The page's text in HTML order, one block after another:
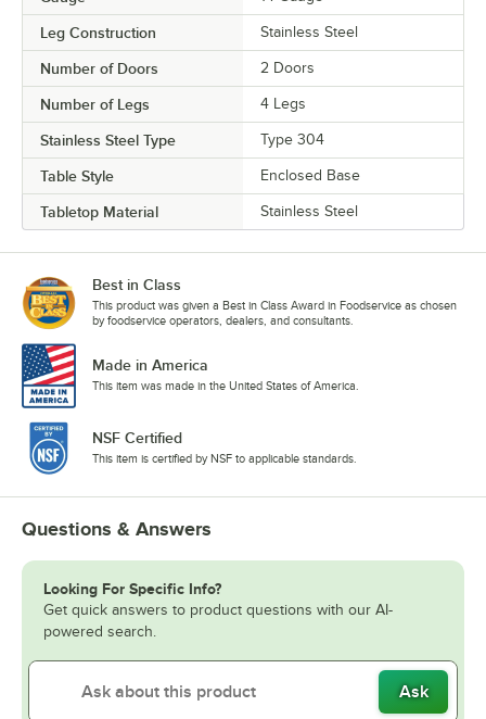
Leg Construction Stainless Steel
Number of Doors 2 Doors
Number of Legs 4 Legs
Stainless Steel Type Type 304
Table Style Enclosed Base
Tabletop Material Stainless Steel
Best in Class
This product was given a Best in Class Award in Foodservice as chosen
by foodservice operators, dealers, and consultants.
Made in America
This item was made in the United States of America.
NSF Certified
This item is certified by NSF to applicable standards.
Questions & Answers
Looking For Specific Info?
Get quick answers to product questions with our AI-
powered search.
Ask